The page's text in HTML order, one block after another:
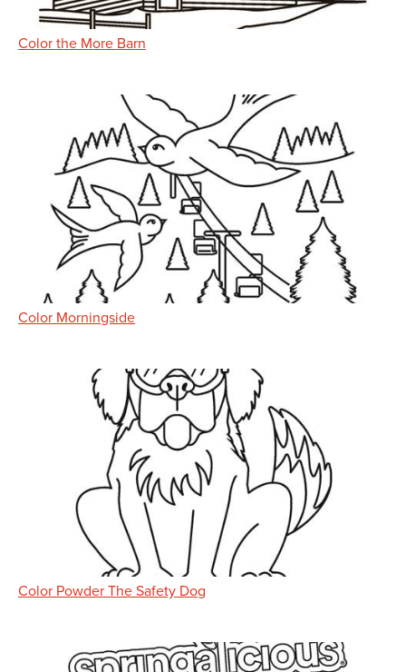
Color the More Barn
Color Morningside
Color Powder The Safety Dog